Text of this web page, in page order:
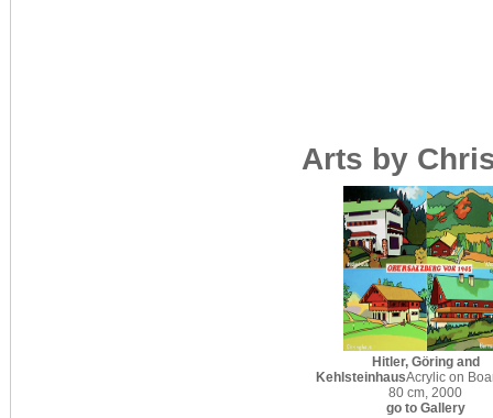
Arts by
Hitler, Göring and
KehlsteinhausAcrylic on
80 cm, 2000
go to Gallery